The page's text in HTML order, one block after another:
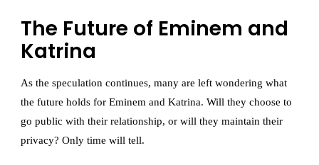
The Future of Eminem and
Katrina
As the speculation continues, many are left wondering what
the future holds for Eminem and Katrina. Will they choose to
go public with their relationship, or will they maintain their
privacy? Only time will tell.